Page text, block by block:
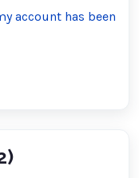
account has been